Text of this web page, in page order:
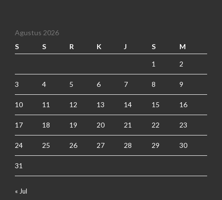
Agustus 2026
S
S R K J S M
1 2
3 4 5 6 7 8 9
10 11 12 13 14 15 16
17 18 19 20 21 22 23
24 25 26 27 28 29 30
31
« Jul